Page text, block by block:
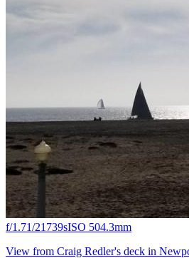
f/1.71/21739sISO 504.3mm
View from Craig Redler's deck in